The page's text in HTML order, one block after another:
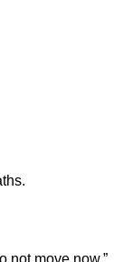
not move now,”